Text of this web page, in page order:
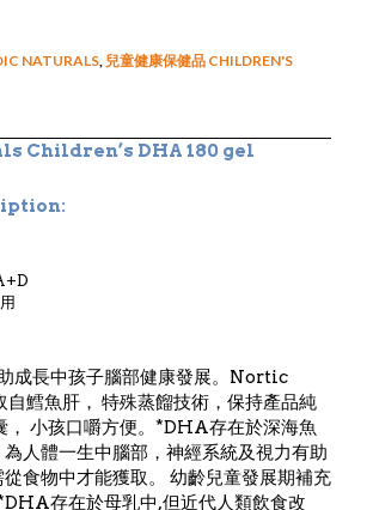
NATURALS, 兒童健康保健品 CHILDREN'S
Children’s DHA 180 gel
成長中孩子腦部健康發展。Nortic
鱈魚肝， 特殊蒸餾技術，保持產品純
， 小孩口嚼方便。*DHA存在於深海魚
人體一生中腦部，神經系統及視力有助
食物中才能獲取。 幼齡兒童發展期補充
存在於母乳中,但近代人類飲食改